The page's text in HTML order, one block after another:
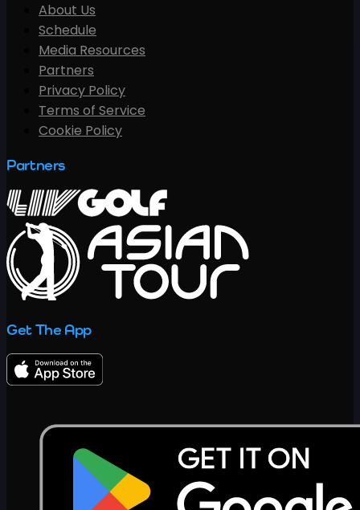
About Us
Schedule
Media Resources
Partners
Privacy Policy
Terms of Service
Cookie Policy
Partners
Get The App